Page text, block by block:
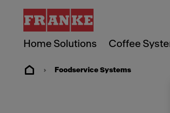
Home Solutions Coffee
Foodservice Systems